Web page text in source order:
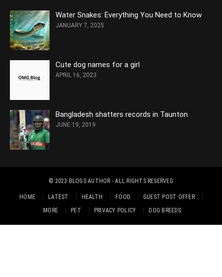
Water Snakes: Everything You Need to Know
JANUARY 7, 2025
Cute dog names for a girl
APRIL 16, 2023
Bangladesh shatters records in Taunton
JUNE 19, 2019
© 2023 BLOGS AUTHOR - ALL RIGHTS RESERVED
HOME LATEST HEALTH FOOD
GUEST POST OFFER
MORE
PET PRIVACY POLICY DOG BREEDS